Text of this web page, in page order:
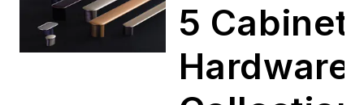
5 Cabinet
Hardware